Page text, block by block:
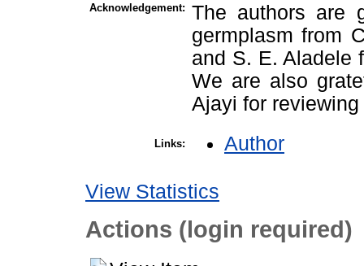
Acknowledgement: The authors are
germplasm from
and S. E. Aladele
We are also
Ajayi for
Links: Author
View Statistics
Actions (login required)